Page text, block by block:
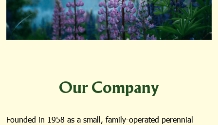
Our Company
Founded in 1958 as a small, family-operated perennial